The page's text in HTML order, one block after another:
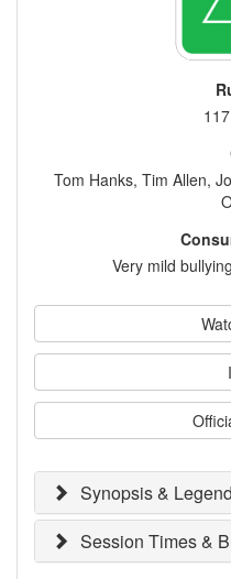
Tom Hanks, Tim Allen,
Very mild
Synopsis &
Session Times &